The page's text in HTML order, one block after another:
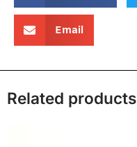
Email
Related products